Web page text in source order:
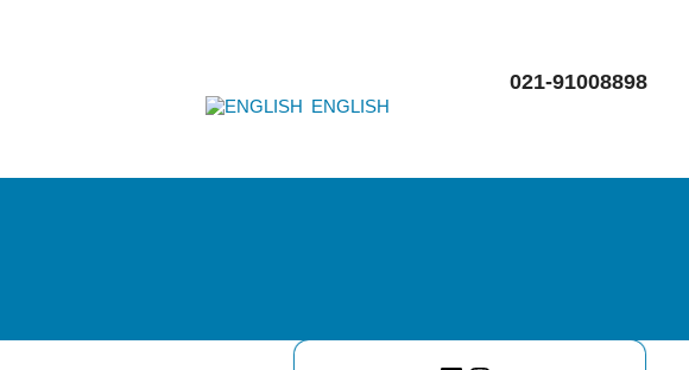
ENGLISH
021-91008898